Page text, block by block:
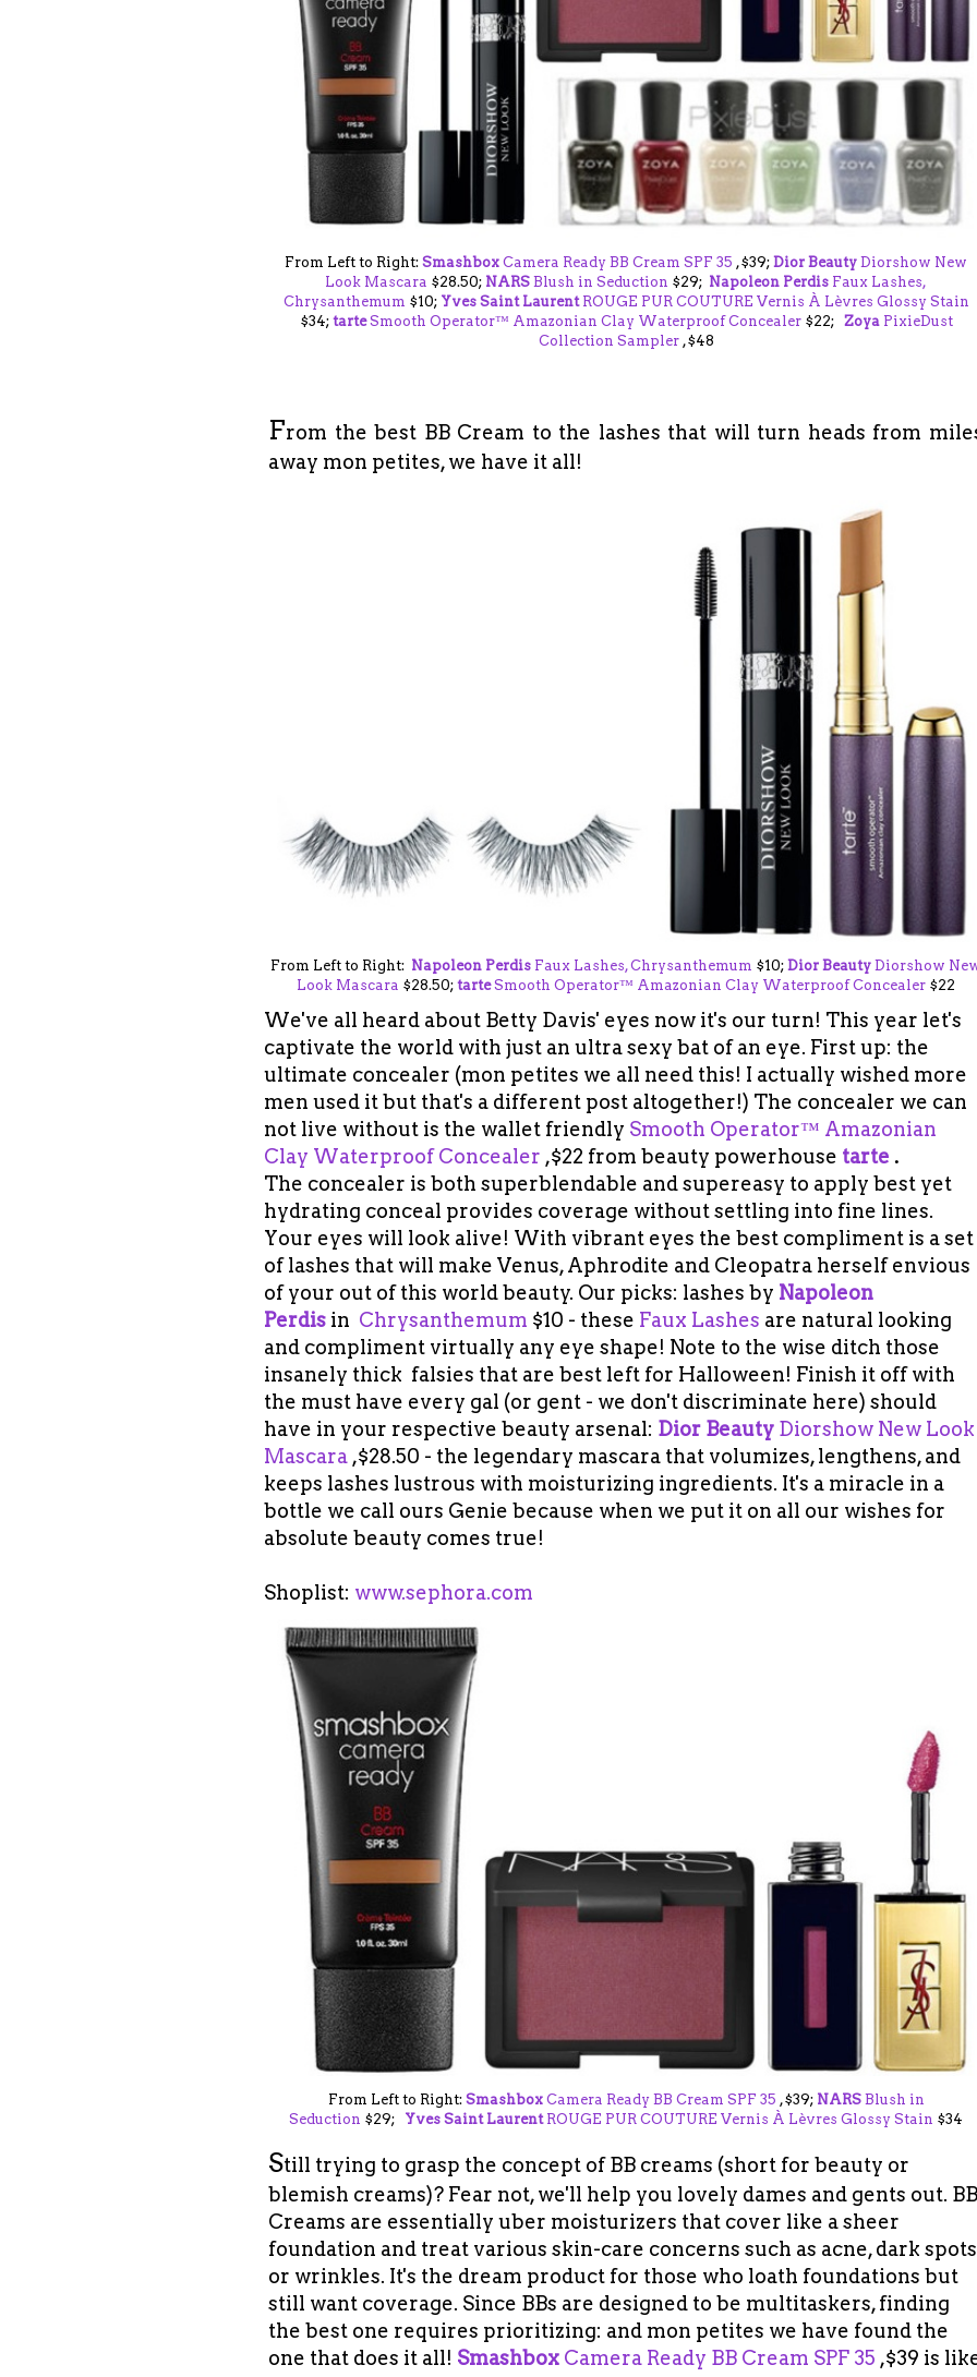
From Left to Right: Smashbox Camera Ready BB Cream SPF 35 ,$39; Dior Beauty Diorshow New
Look Mascara $28.50; NARS Blush in Seduction $29; Napoleon Perdis Faux Lashes,
Chrysanthemum $10; Yves Saint Laurent ROUGE PUR COUTURE Vernis À Lèvres Glossy Stain
$34; tarteSmooth Operator™ Amazonian Clay Waterproof Concealer$22; Zoya PixieDust
Collection Sampler,$48
From the best BB Cream to the lashes that will turn heads from
away mon petites, we have it all!
From Left to Right: Napoleon Perdis Faux Lashes, Chrysanthemum $10; Dior Beauty Diorshow
Look Mascara $28.50; tarteSmooth Operator™ Amazonian Clay Waterproof Concealer $22
We've all heard about Betty Davis' eyes now it's our turn! This year let's
captivate the world with just an ultra sexy bat of an eye. First up: the
ultimate concealer (mon petites we all need this! I actually wished more
men used it but that's a different post altogether!) The concealer we can
not live without is the wallet friendly Smooth Operator™ Amazonian
Clay Waterproof Concealer ,$22 from beauty powerhouse tarte .
The concealer is both superblendable and supereasy to apply best yet
hydrating conceal provides coverage without settling into fine lines.
Your eyes will look alive! With vibrant eyes the best compliment is a set
of lashes that will make Venus, Aphrodite and Cleopatra herself envious
of your out of this world beauty. Our picks: lashes by Napoleon
Perdis in Chrysanthemum $10 - these Faux Lashes are natural looking
and compliment virtually any eye shape! Note to the wise ditch those
insanely thick falsies that are best left for Halloween! Finish it off with
the must have every gal (or gent - we don't discriminate here) should
have in your respective beauty arsenal: Dior Beauty Diorshow New Look
Mascara ,$28.50 - the legendary mascara that volumizes, lengthens, and
keeps lashes lustrous with moisturizing ingredients. It's a miracle in a
bottle we call ours Genie because when we put it on all our wishes for
absolute beauty comes true!
Shoplist: www.sephora.com
From Left to Right: Smashbox Camera Ready BB Cream SPF 35 ,$39; NARS Blush in
Seduction $29; Yves Saint Laurent ROUGE PUR COUTURE Vernis À Lèvres Glossy Stain $34
Still trying to grasp the concept of BB creams (short for beauty or
blemish creams)? Fear not, we'll help you lovely dames and gents out. BB
Creams are essentially uber moisturizers that cover like a sheer
foundation and treat various skin-care concerns such as acne, dark spots
or wrinkles. It's the dream product for those who loath foundations but
still want coverage. Since BBs are designed to be multitaskers, finding
the best one requires prioritizing: and mon petites we have found the
one that does it all! Smashbox Camera Ready BB Cream SPF 35 ,$39 is